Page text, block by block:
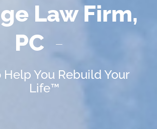
Law Firm,
PC
Help You Rebuild Your
Life™